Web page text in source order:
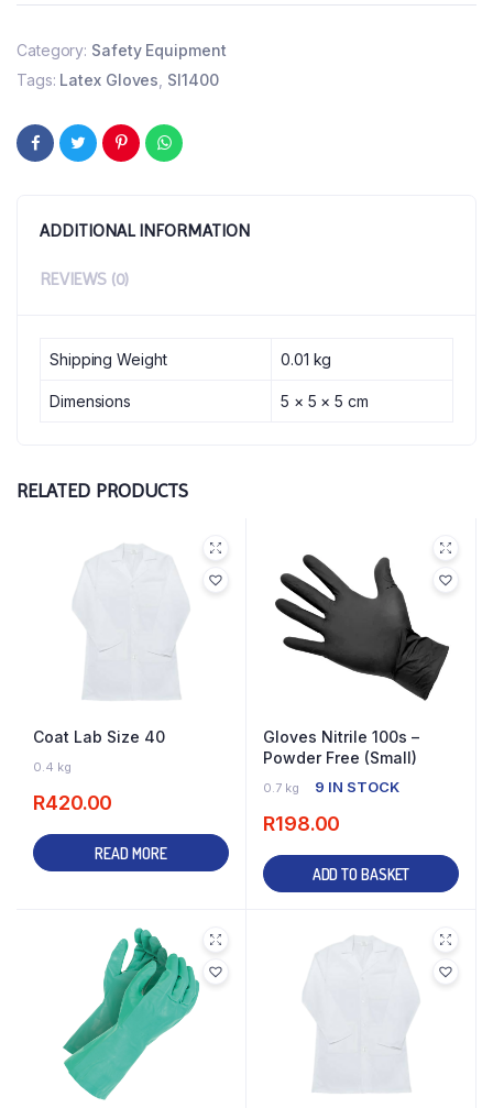
Category: Safety Equipment
Tags: Latex Gloves SI1400
ADDITIONAL INFORMATION
REVIEWS (0)
Shipping Weight 0.01 kg
Dimensions 5 × 5 × 5 cm
RELATED PRODUCTS
Coat Lab Size 40
0.4 kg
R420.00
READ MORE
Gloves Nitrile 100s –
Powder Free (Small)
0.7 kg 9 IN STOCK
R198.00
ADD TO BASKET